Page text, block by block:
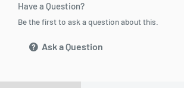
Have a Question?
Be the first to ask a question about this.
Ask a Question